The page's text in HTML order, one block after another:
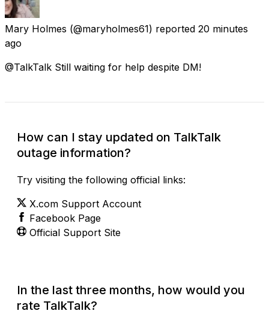
Mary Holmes (@maryholmes61) reported 20 minutes
ago
@TalkTalk Still waiting for help despite DM!
How can I stay updated on TalkTalk
outage information?
Try visiting the following official links:
X.com Support Account
Facebook Page
Official Support Site
In the last three months, how would you
rate TalkTalk?